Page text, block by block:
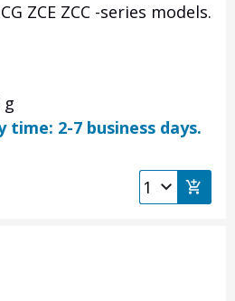
ZCE ZCC -series models.
g
2-7 business days.